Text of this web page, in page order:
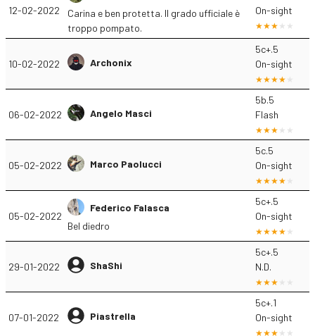
12-02-2022
Carina e ben protetta. Il grado ufficiale è
troppo pompato.
On-sight
10-02-2022 Archonix
5c+.5
On-sight
06-02-2022 Angelo Masci
5b.5
Flash
05-02-2022 Marco Paolucci
5c.5
On-sight
05-02-2022
Federico Falasca
Bel diedro
5c+.5
On-sight
29-01-2022 ShaShi
5c+.5
N.D.
07-01-2022 Piastrella
5c+.1
On-sight